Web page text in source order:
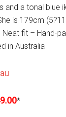
and a tonal blue
is 179cm
fit – Hand-
in Australia
*